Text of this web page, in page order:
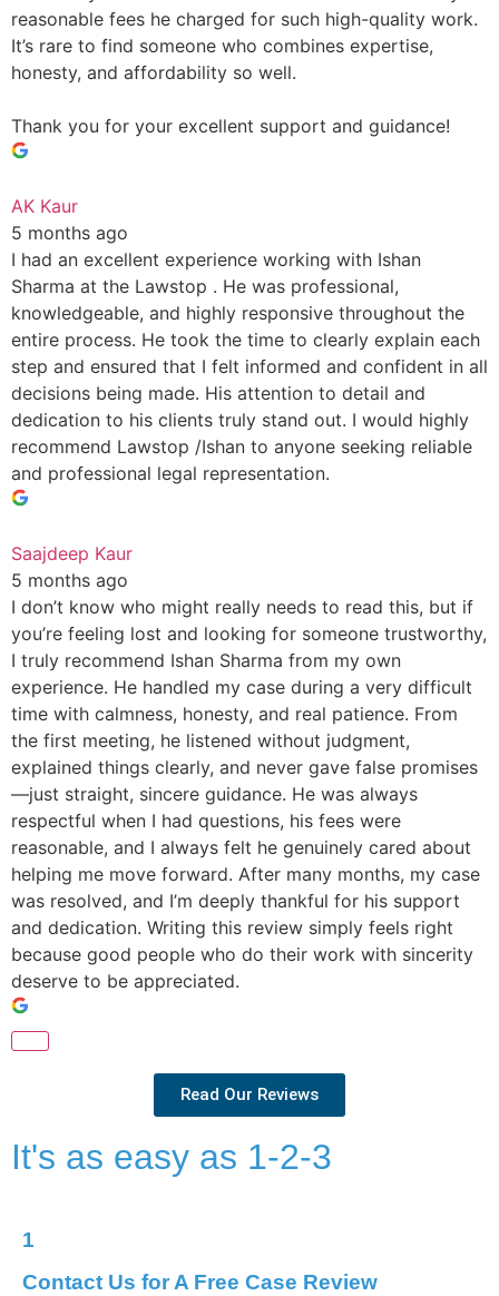
reasonable fees he charged for such high-quality work.
It’s rare to find someone who combines expertise,
honesty, and affordability so well.
Thank you for your excellent support and guidance!
AK Kaur
5 months ago
I had an excellent experience working with Ishan
Sharma at the Lawstop . He was professional,
knowledgeable, and highly responsive throughout the
entire process. He took the time to clearly explain each
step and ensured that I felt informed and confident in all
decisions being made. His attention to detail and
dedication to his clients truly stand out. I would highly
recommend Lawstop /Ishan to anyone seeking reliable
and professional legal representation.
Saajdeep Kaur
5 months ago
I don’t know who might really needs to read this, but if
you’re feeling lost and looking for someone trustworthy,
I truly recommend Ishan Sharma from my own
experience. He handled my case during a very difficult
time with calmness, honesty, and real patience. From
the first meeting, he listened without judgment,
explained things clearly, and never gave false promises
—just straight, sincere guidance. He was always
respectful when I had questions, his fees were
reasonable, and I always felt he genuinely cared about
helping me move forward. After many months, my case
was resolved, and I’m deeply thankful for his support
and dedication. Writing this review simply feels right
because good people who do their work with sincerity
deserve to be appreciated.
Read Our Reviews
It's as easy as 1-2-3
1
Contact Us for A Free Case Review